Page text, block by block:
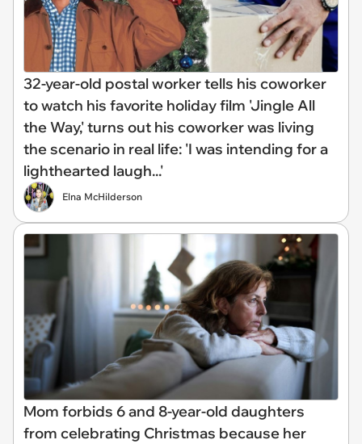
32-year-old postal worker tells his coworker
to watch his favorite holiday film 'Jingle All
the Way,' turns out his coworker was living
the scenario in real life: 'I was intending for a
lighthearted laugh...'
Elna McHilderson
Mom forbids 6 and 8-year-old daughters
from celebrating Christmas because her